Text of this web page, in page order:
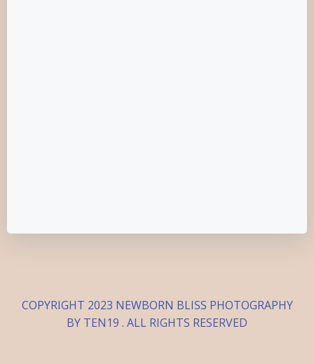
COPYRIGHT 2023 NEWBORN BLISS PHOTOGRAPHY
BY TEN19 . ALL RIGHTS RESERVED